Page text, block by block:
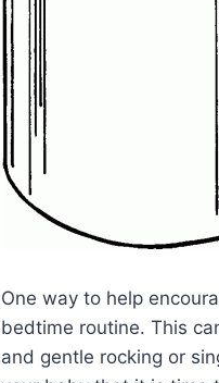
One way to help
bedtime routine. This
and gentle rocking or